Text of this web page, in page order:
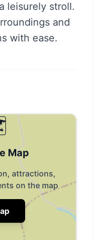
leisurely stroll.
and
with ease.
Map
attractions,
on the map